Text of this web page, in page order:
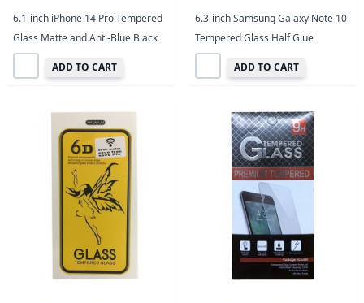
6.1-inch iPhone 14 Pro Tempered
Glass Matte and Anti-Blue Black
ADD TO CART
6.3-inch Samsung Galaxy Note 10
Tempered Glass Half Glue
ADD TO CART